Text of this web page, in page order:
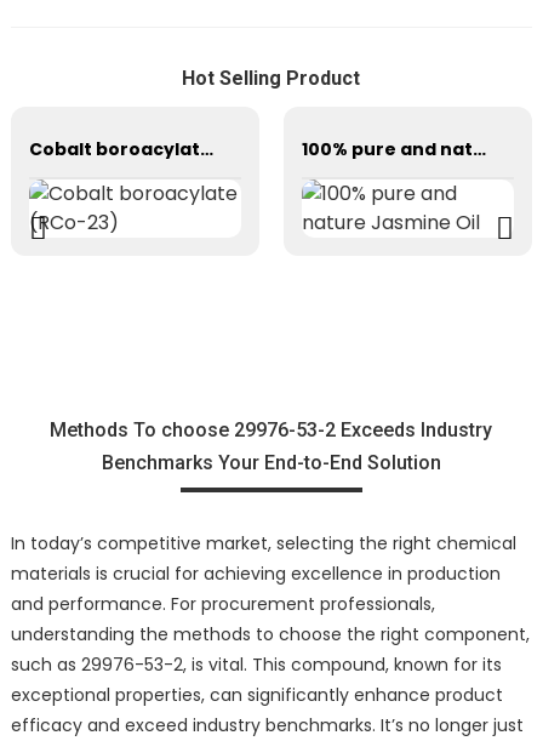
Hot Selling Product
Cobalt boroacylate (RCo-23) 100% pure and nature Jasmine Oil
Methods To choose 29976-53-2 Exceeds Industry
Benchmarks Your End-to-End Solution
In today’s competitive market, selecting the right chemical
materials is crucial for achieving excellence in production
and performance. For procurement professionals,
understanding the methods to choose the right component,
such as 29976-53-2, is vital. This compound, known for its
exceptional properties, can significantly enhance product
efficacy and exceed industry benchmarks. It’s no longer just